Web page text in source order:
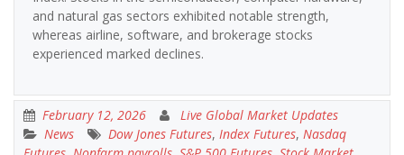
and natural gas sectors exhibited notable strength,
whereas airline, software, and brokerage stocks
experienced marked declines.
February 12, 2026
Live Global Market Updates
News
Dow Jones Futures, Index Futures, Nasdaq